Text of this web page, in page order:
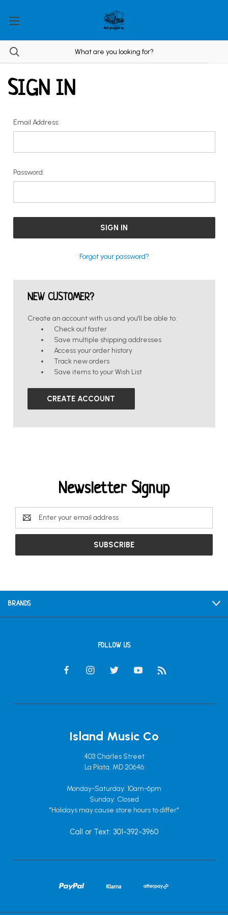
SIGN IN
Email Address:
Password:
Forgot your password?
NEW CUSTOMER?
Create an account with us and you'll be able to:
Check out faster
Save multiple shipping addresses
Access your order history
Track new orders
Save items to your Wish List
CREATE ACCOUNT
Newsletter Signup
Email
Address
BRANDS
FOLLOW US
Island Music Co
403 Charles Street
La Plata, MD 20646
Monday-Saturday: 10am-6pm
Sunday: Closed
*Holidays may cause store hours to differ*
Call or Text: 301-392-3960